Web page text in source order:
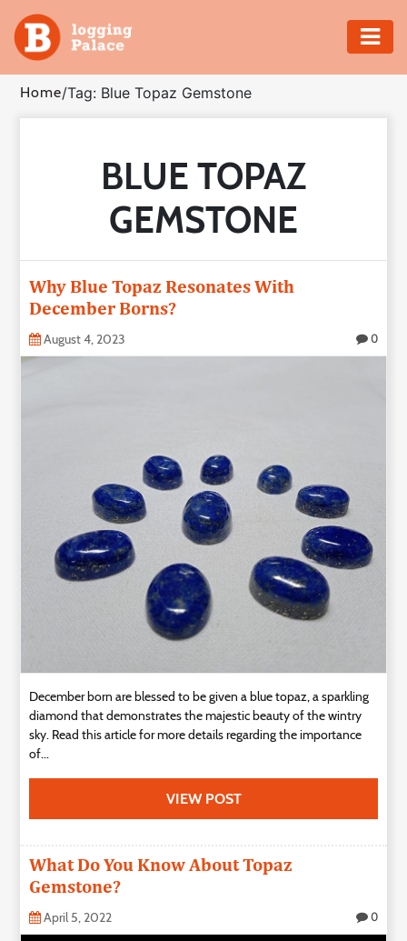
Adventure
Business
Insurance
Shopping
Real
Home/Tag: Blue Topaz Gemstone
BLUE TOPAZ
GEMSTONE
Why Blue Topaz Resonates With
December Borns?
August 4, 2023 0
December born are blessed to be given a blue topaz, a sparkling
diamond that demonstrates the majestic beauty of the wintry
sky. Read this article for more details regarding the importance
of...
VIEW POST
What Do You Know About Topaz
Gemstone?
April 5, 2022 0